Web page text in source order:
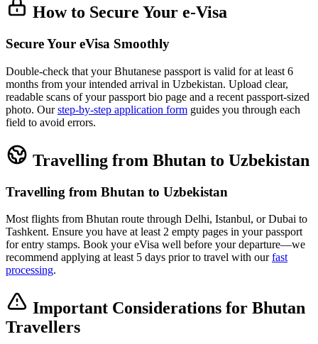
How to Secure Your e-Visa
Secure Your eVisa Smoothly
Double-check that your Bhutanese passport is valid for at least 6
months from your intended arrival in Uzbekistan. Upload clear,
readable scans of your passport bio page and a recent passport-sized
photo. Ourstep-by-step application form guides you through each
field to avoid errors.
Travelling from Bhutan to Uzbekistan
Travelling from Bhutan to Uzbekistan
Most flights from Bhutan route through Delhi, Istanbul, or Dubai to
Tashkent. Ensure you have at least 2 empty pages in your passport
for entry stamps. Book your eVisa well before your departure—we
recommend applying at least 5 days prior to travel with ourfast
processing.
Important Considerations for Bhutan
Travellers